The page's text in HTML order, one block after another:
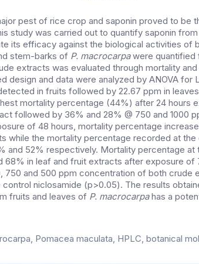
pest of rice crop and saponin proved to be
study was carried out to quantify saponin from
its efficacy against the biological activities of
stem-barks of P. macrocarpawere quantified
extracts was evaluated through mortality
design and data were analyzed by ANOVA for
in fruits followed by 22.67 ppm in
mortality percentage (44%) after 24 hours
followed by 36% and 28% @ 750 and 1000
of 48 hours, mortality percentage
while the mortality percentage recorded at
and 52% respectively. Mortality percentage
68% in leaf and fruit extracts after exposure of
750 and 500 ppm concentration of both crude
niclosamide (p>0.05). The results
fruits and leaves of P. macrocarpahas a
Pomacea maculata, HPLC, botanical